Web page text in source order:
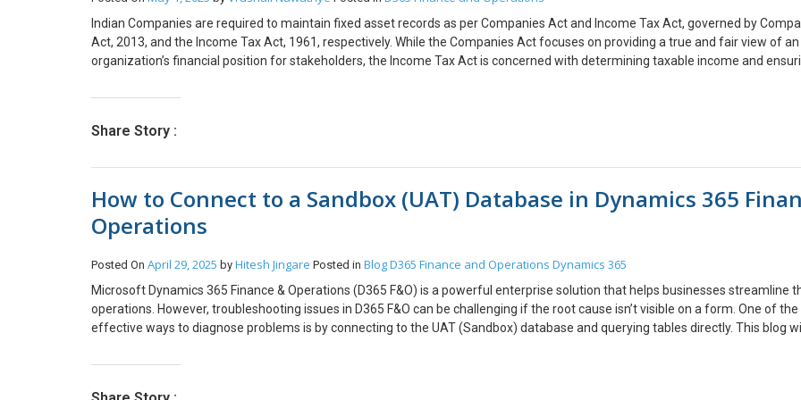
reading!!! We hope you found this blog useful, and if you would like to discuss anything, you can reach out to us at
transform@cloudfonts.com.
anything, you can reach out to us at transform@cloudfonts.com.
Indian Companies are required to maintain fixed asset records as per Companies Act and Income Tax Act, governed by
Act, 2013, and the Income Tax Act, 1961, respectively. While the Companies Act focuses on providing a true and fair view of an
organization’s financial position for stakeholders, the Income Tax Act is concerned with determining taxable income and
Companies Act and the Income Tax Act, helping organizations to be compliant. This is possible by following the below steps:
carefully maintain separate records and calculations to meet the distinct requirements of both laws. Aligning accounting
hope you found this blog useful, and if you would like to discuss anything, you can reach out to us at
Share Story :
How to Connect to a Sandbox (UAT) Database in Dynamics 365
Operations
Posted On April 29, 2025 by Hitesh Jingare Posted in BlogD365 Finance and Operations Dynamics 365
Microsoft Dynamics 365 Finance & Operations (D365 F&O) is a powerful enterprise solution that helps businesses streamline
operations. However, troubleshooting issues in D365 F&O can be challenging if the root cause isn’t visible on a form. One of
effective ways to diagnose problems is by connecting to the UAT (Sandbox) database and querying tables directly. This blog
connection How to connect to the D365 UAT database using SQL Server Management Studio (SSMS) Why Connect to the UAT